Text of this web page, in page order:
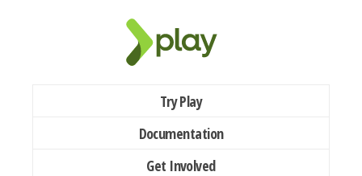
Try Play
Documentation
Get Involved